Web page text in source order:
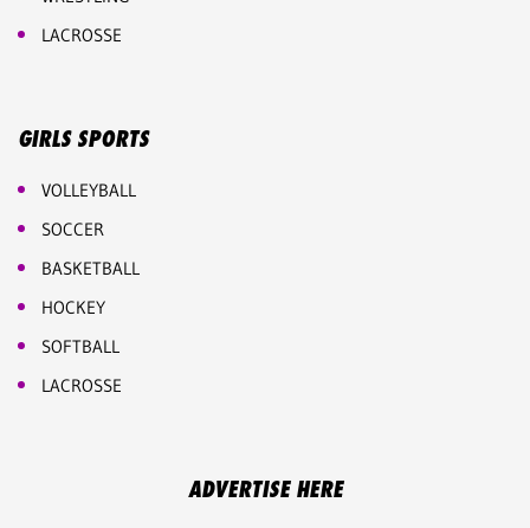
LACROSSE
GIRLS SPORTS
VOLLEYBALL
SOCCER
BASKETBALL
HOCKEY
SOFTBALL
LACROSSE
ADVERTISE HERE